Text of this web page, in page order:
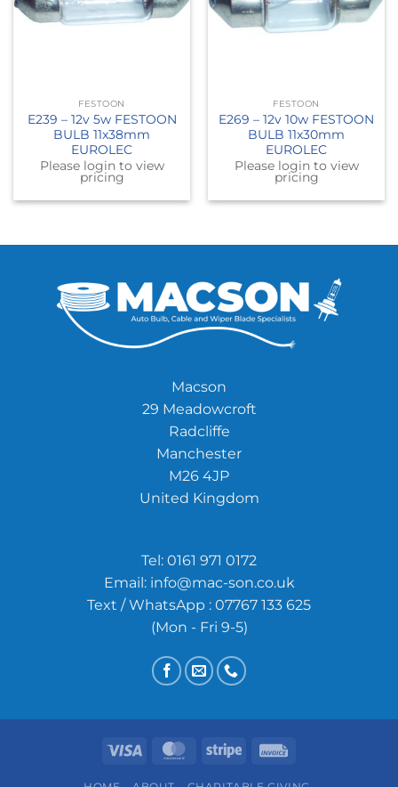
FESTOON
E239 – 12v 5w FESTOON
BULB 11x38mm
EUROLEC
Please login to view
pricing
FESTOON
E269 – 12v 10w FESTOON
BULB 11x30mm
EUROLEC
Please login to view
pricing
Macson
29 Meadowcroft
Radcliffe
Manchester
M26 4JP
United Kingdom
Tel: 0161 971 0172
Email: info@mac-son.co.uk
Text / WhatsApp : 07767 133 625
(Mon - Fri 9-5)
Visa MasterCard
Stripe